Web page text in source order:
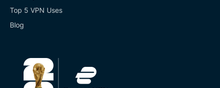
Top 5 VPN Uses
Blog